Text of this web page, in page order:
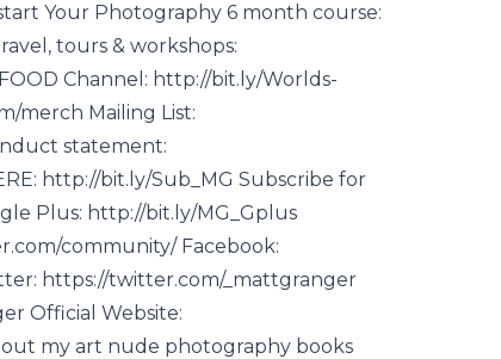
Your Photography 6 month course:
tours & workshops:
Channel: http://bit.ly/Worlds-
merch Mailing List:
statement:
http://bit.ly/Sub_MG Subscribe for
Plus: http://bit.ly/MG_Gplus
community/ Facebook:
https://twitter.com/_mattgranger
Official Website:
my art nude photography books